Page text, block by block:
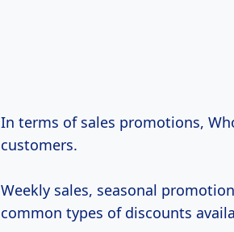
In terms of sales promotions,
customers.
Weekly sales, seasonal
common types of discounts